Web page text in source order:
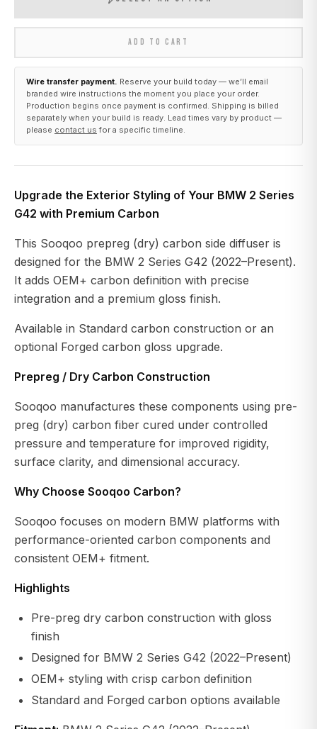
ADD TO CART
Wire transfer payment. Reserve your build today — we’ll email
branded wire instructions the moment you place your order.
Production begins once payment is confirmed. Shipping is billed
separately when your build is ready. Lead times vary by product —
please contact us for a specific timeline.
Upgrade the Exterior Styling of Your BMW 2 Series
G42 with Premium Carbon
This Sooqoo prepreg (dry) carbon side diffuser is
designed for the BMW 2 Series G42 (2022–Present).
It adds OEM+ carbon definition with precise
integration and a premium gloss finish.
Available in Standard carbon construction or an
optional Forged carbon gloss upgrade.
Prepreg / Dry Carbon Construction
Sooqoo manufactures these components using pre-
preg (dry) carbon fiber cured under controlled
pressure and temperature for improved rigidity,
surface clarity, and dimensional accuracy.
Why Choose Sooqoo Carbon?
Sooqoo focuses on modern BMW platforms with
performance-oriented carbon components and
consistent OEM+ fitment.
Highlights
Pre-preg dry carbon construction with gloss
finish
Designed for BMW 2 Series G42 (2022–Present)
OEM+ styling with crisp carbon definition
Standard and Forged carbon options available